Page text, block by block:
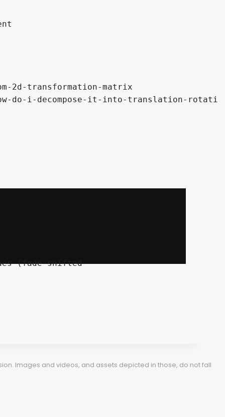
2d-transformation-matrix
do-i-decompose-it-into-translation-rotati
Images and videos, and assets depicted in those, do not fall